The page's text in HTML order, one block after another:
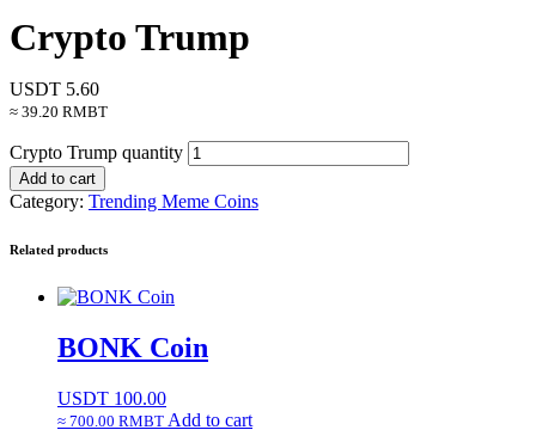
Crypto Trump
USDT 5.60
≈ 39.20 RMBT
Crypto Trump quantity
Add to cart
Category: Trending Meme Coins
Related products
BONK Coin
USDT 100.00
≈ 700.00 RMBT Add to cart